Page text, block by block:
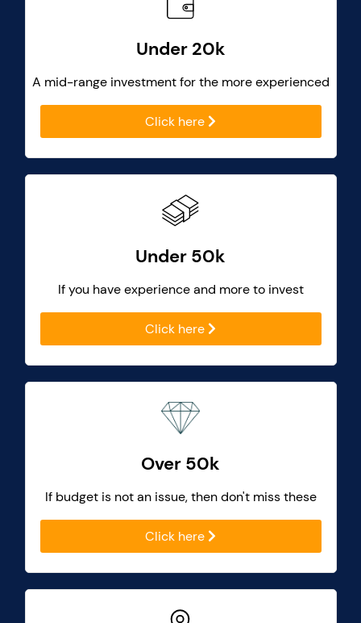
Under 20k
A mid-range investment for the more experienced
Click here
Under 50k
If you have experience and more to invest
Click here
Over 50k
If budget is not an issue, then don't miss these
Click here